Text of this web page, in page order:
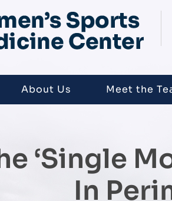
About Us Meet the
‘single
In